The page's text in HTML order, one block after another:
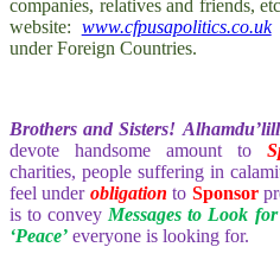
companies, relatives and friends,
website: www.cfpusapolitics.co.uk
under Foreign Countries.
Brothers and Sisters!
devote handsome amount to
charities, people suffering in
feel underobligation to Sponsor
is to convey Messages to Look for
‘Peace’ everyone is looking for.